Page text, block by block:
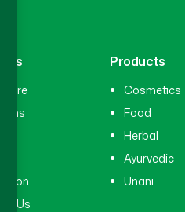
Us
Products
Cosmetics
Food
Herbal
Ayurvedic
Unani